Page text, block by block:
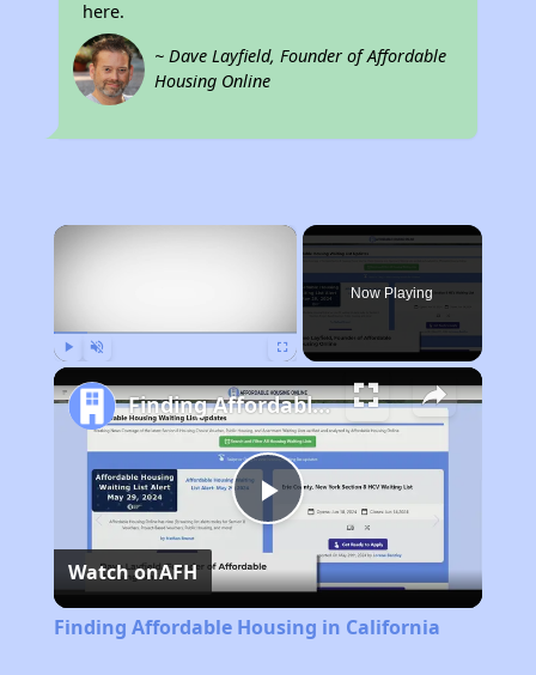
here.
~ Dave Layfield, Founder of Affordable
Housing Online
×
Now Playing
Play
Video
Finding Affordable Housing in California
Watch onAFH
Finding Affordable Housing in California